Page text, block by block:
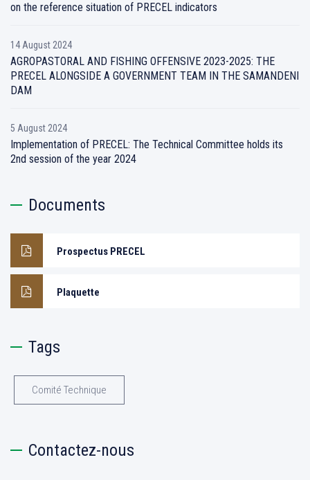
on the reference situation of PRECEL indicators
14 August 2024
AGROPASTORAL AND FISHING OFFENSIVE 2023-2025: THE
PRECEL ALONGSIDE A GOVERNMENT TEAM IN THE SAMANDENI
DAM
5 August 2024
Implementation of PRECEL: The Technical Committee holds its
2nd session of the year 2024
Documents
Prospectus PRECEL
Plaquette
Tags
Comité Technique
Contactez-nous